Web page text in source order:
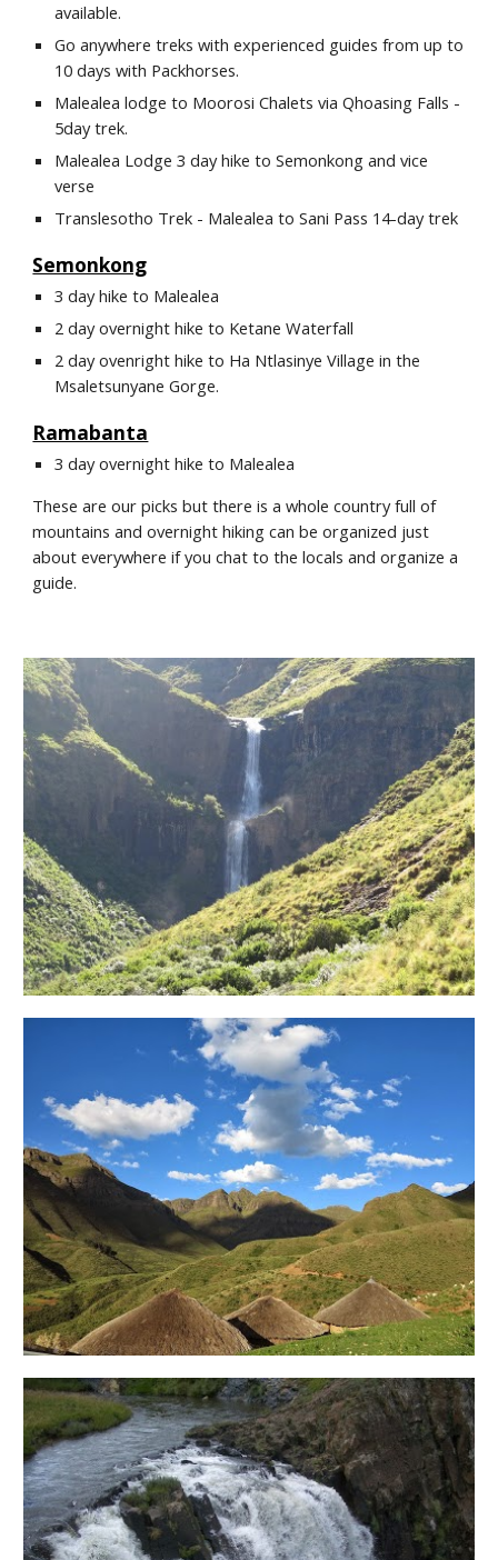
available.
Go anywhere treks with experienced guides from up to
10 days with Packhorses.
Malealea lodge to Moorosi Chalets via Qhoasing Falls -
5day trek.
Malealea Lodge 3 day hike to Semonkong and vice
verse
Translesotho Trek - Malealea to Sani Pass 14-day trek
Semonkong
3 day hike to Malealea
2 day overnight hike to Ketane Waterfall
2 day ovenright hike to Ha Ntlasinye Village in the
Msaletsunyane Gorge.
Ramabanta
3 day overnight hike to Malealea
These are our picks but there is a whole country full of
mountains and overnight hiking can be organized just
about everywhere if you chat to the locals and organize a
guide.